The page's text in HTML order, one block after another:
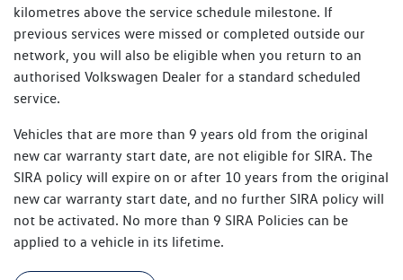
kilometres above the service schedule milestone. If
previous services were missed or completed outside our
network, you will also be eligible when you return to an
authorised Volkswagen Dealer for a standard scheduled
service.
Vehicles that are more than 9 years old from the original
new car warranty start date, are not eligible for SIRA. The
SIRA policy will expire on or after 10 years from the original
new car warranty start date, and no further SIRA policy will
not be activated. No more than 9 SIRA Policies can be
applied to a vehicle in its lifetime.